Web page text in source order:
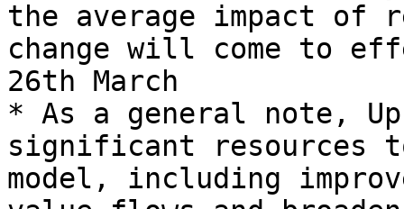
the average impact of
change will come to
26th March
* As a general note,
significant resources
model, including